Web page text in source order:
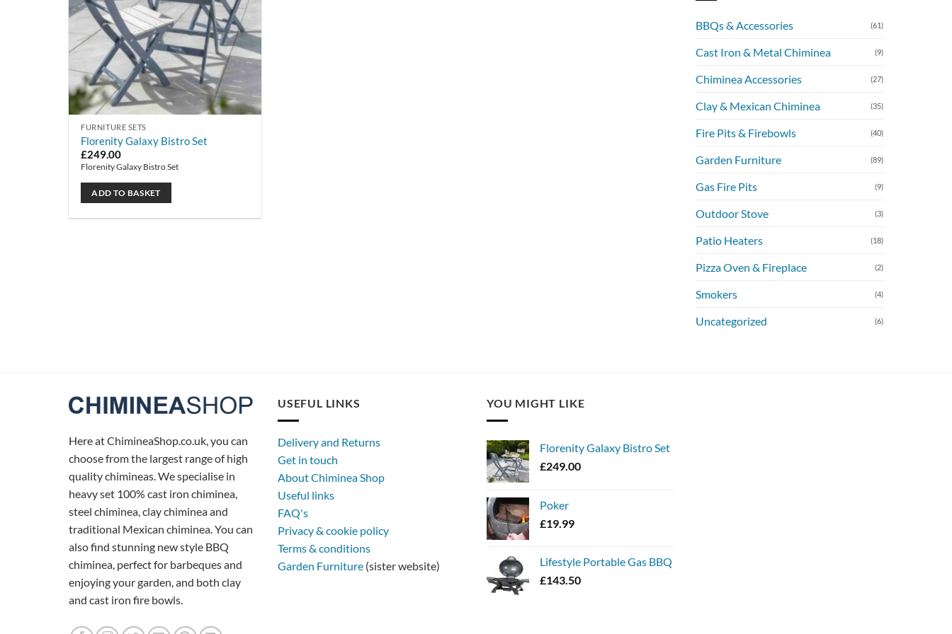
FURNITURE SETS
Florenity Galaxy Bistro Set
£249.00
Florenity Galaxy Bistro Set
ADD TO BASKET
BBQs & Accessories (61)
Cast Iron & Metal Chiminea (9)
Chiminea Accessories (27)
Clay & Mexican Chiminea (35)
Fire Pits & Firebowls (40)
Garden Furniture (89)
Gas Fire Pits (9)
Outdoor Stove (3)
Patio Heaters (18)
Pizza Oven & Fireplace (2)
Smokers (4)
Uncategorized (6)
Here at ChimineaShop.co.uk, you can
choose from the largest range of high
quality chimineas. We specialise in
heavy set 100% cast iron chiminea,
steel chiminea, clay chiminea and
traditional Mexican chiminea. You can
also find stunning new style BBQ
chiminea, perfect for barbeques and
enjoying your garden, and both clay
and cast iron fire bowls.
USEFUL LINKS
Delivery and Returns
Get in touch
About Chiminea Shop
Useful links
FAQ's
Privacy & cookie policy
Terms & conditions
Garden Furniture (sister website)
YOU MIGHT LIKE
Florenity Galaxy Bistro Set
£249.00
Poker
£19.99
Lifestyle Portable Gas BBQ
£143.50